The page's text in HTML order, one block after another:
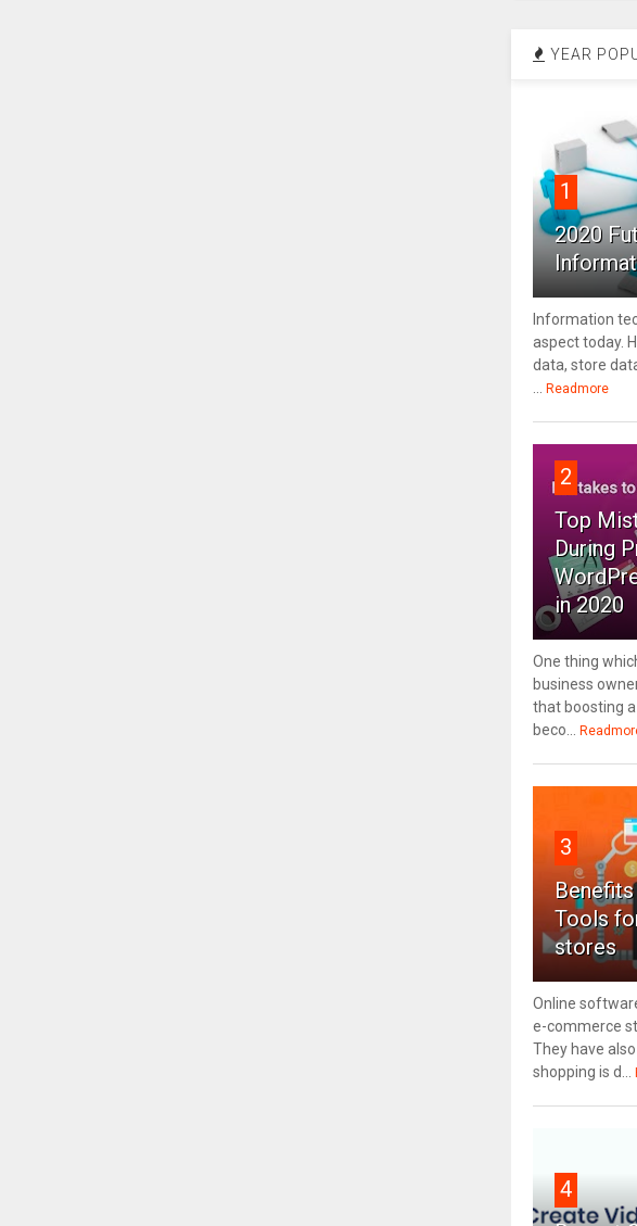
YEAR
1
2020
Information
aspect today.
data, store
Readmore
2
Top
During
in 2020
One thing
business
that boosting
beco...
3
Tools
stores
Online
e-commerce
They have
shopping is d...
4